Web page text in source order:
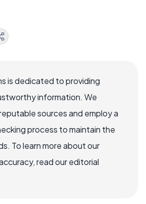
is dedicated to providing
information. We
sources and employ a
process to maintain the
To learn more about our
read our editorial